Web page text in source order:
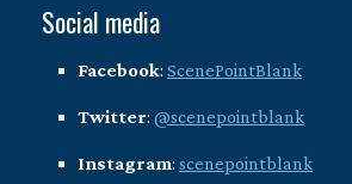
Social media
Facebook: ScenePointBlank
Twitter: @scenepointblank
Instagram: scenepointblank